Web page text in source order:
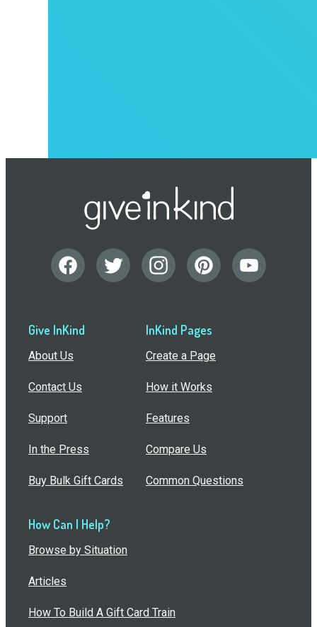
Give InKind
About Us
Contact Us
Support
In the Press
Buy Bulk Gift Cards
InKind Pages
Create a Page
How it Works
Features
Compare Us
Common Questions
How Can I Help?
Browse by Situation
Articles
How To Build A Gift Card Train